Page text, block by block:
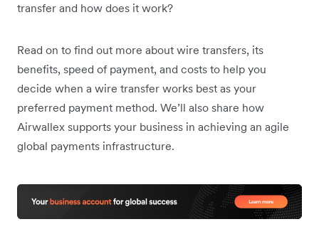
transfer and how does it work?
Read on to find out more about wire transfers, its
benefits, speed of payment, and costs to help you
decide when a wire transfer works best as your
preferred payment method. We’ll also share how
Airwallex supports your business in achieving an agile
global payments infrastructure.